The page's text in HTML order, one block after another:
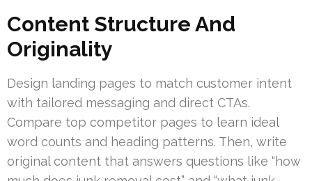
Content Structure And
Originality
Design landing pages to match customer intent
with tailored messaging and direct CTAs.
Compare top competitor pages to learn ideal
word counts and heading patterns. Then, write
original content that answers questions like “how